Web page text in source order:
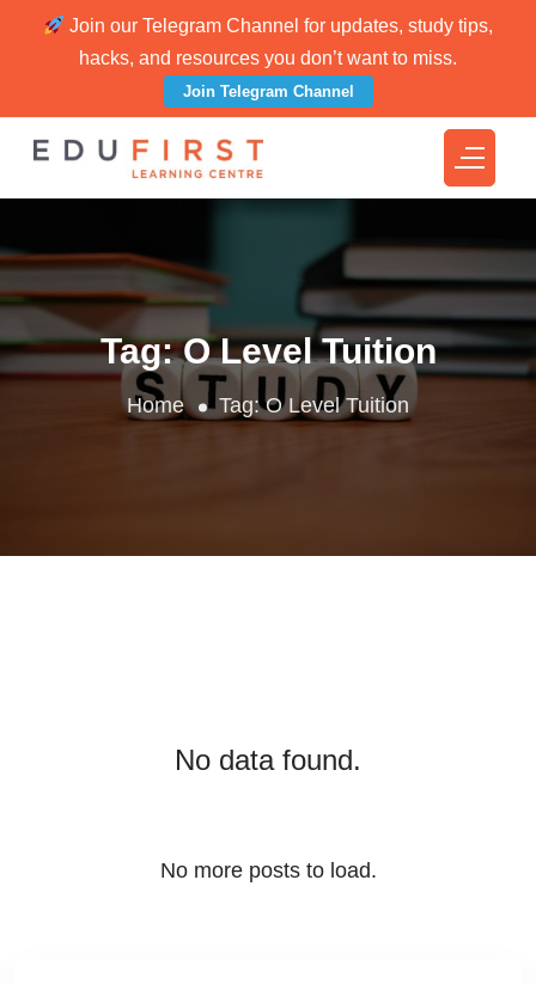
Join our Telegram Channel for updates, study tips,
hacks, and resources you don’t want to miss.
Join Telegram Channel
Tag:O Level Tuition
Home Tag:O Level Tuition
No data found.
No more posts to load.